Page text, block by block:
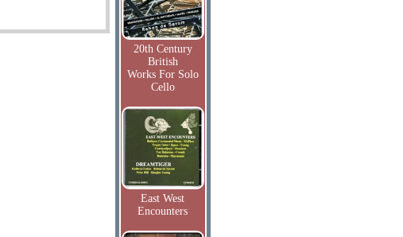
20th Century
British
Works For Solo
Cello
East West
Encounters